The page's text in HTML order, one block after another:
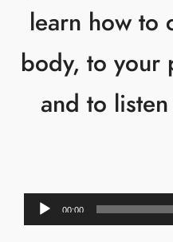
learn how to
body, to your
and to
Audio
Player
00:00